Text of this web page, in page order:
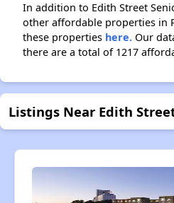
In addition to Edith Street
other affordable properties in
these properties here. Our
there are a total of 1217
Listings Near Edith